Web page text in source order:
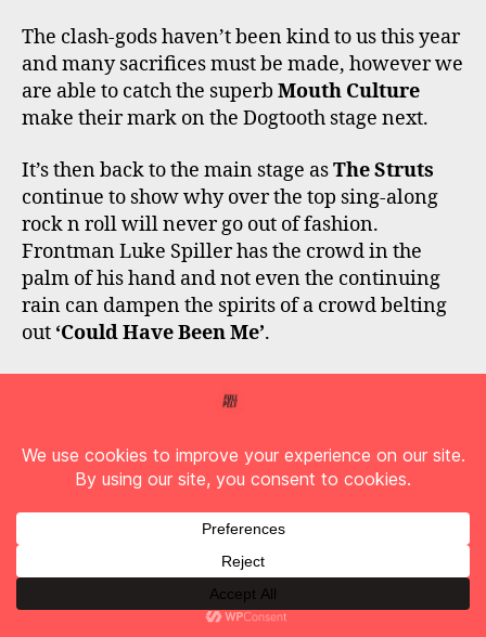
The clash-gods haven’t been kind to us this year
and many sacrifices must be made, however we
are able to catch the superb Mouth Culture
make their mark on the Dogtooth stage next.
It’s then back to the main stage asThe Struts
continue to show why over the top sing-along
rock n roll will never go out of fashion.
Frontman Luke Spiller has the crowd in the
palm of his hand and not even the continuing
rain can dampen the spirits of a crowd belting
out ‘Could Have Been Me’.
Donington Park, but today marks their first
have missed them, and the band make sure that
they make the most of their time on stage. Fan
favourites and a couple from latest album,
hard and attendees won’t have to wait long to
catch the band again with a headline tour on its